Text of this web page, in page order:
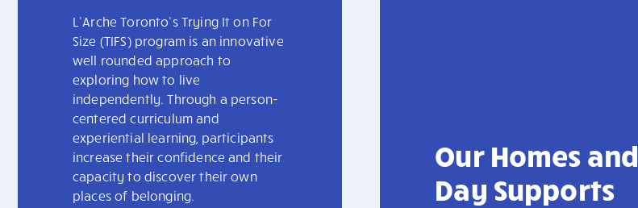
L’Arche Toronto’s Trying It on For
Size (TIFS) program is an innovative
well rounded approach to
exploring how to live
independently. Through a person-
centered curriculum and
experiential learning, participants
increase their confidence and their
capacity to discover their own
places of belonging.
Our Homes and
Day Supports